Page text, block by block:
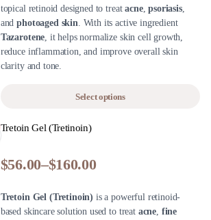
topical retinoid designed to treatacne,psoriasis,
andphotoaged skin. With its active ingredient
Tazarotene, it helps normalize skin cell growth,
reduce inflammation, and improve overall skin
clarity and tone.
Select options
Tretoin Gel (Tretinoin)
$56.00–$160.00
Tretoin Gel (Tretinoin) is a powerful retinoid-
based skincare solution used to treat acne, fine